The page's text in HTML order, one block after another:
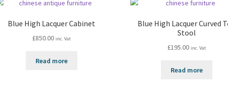
Blue High Lacquer Cabinet
£850.00 inc. Vat
Read more
Blue High Lacquer Curved
Stool
£195.00 inc. Vat
Read more